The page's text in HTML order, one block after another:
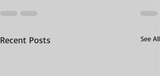
Recent Posts See All